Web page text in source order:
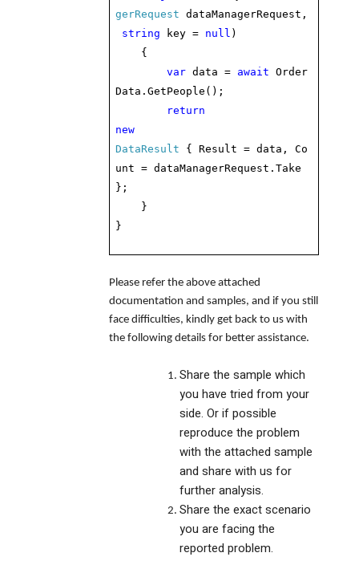
gerRequest dataManagerRequest,
string key = null )
{
var data = await Order
Data.GetPeople();
return
new
DataResult { Result = data, Co
unt = dataManagerRequest.Take
};
}
}
Please refer the above attached
documentation and samples, and if you still
face difficulties, kindly get back to us with
the following details for better assistance.
Share the sample which
you have tried from your
side. Or if possible
reproduce the problem
with the attached sample
and share with us for
further analysis.
Share the exact scenario
you are facing the
reported problem.